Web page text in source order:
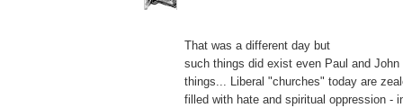
That was a different day but
such things did exist even Paul and
things... Liberal "churches" today are
filled with hate and spiritual oppression -